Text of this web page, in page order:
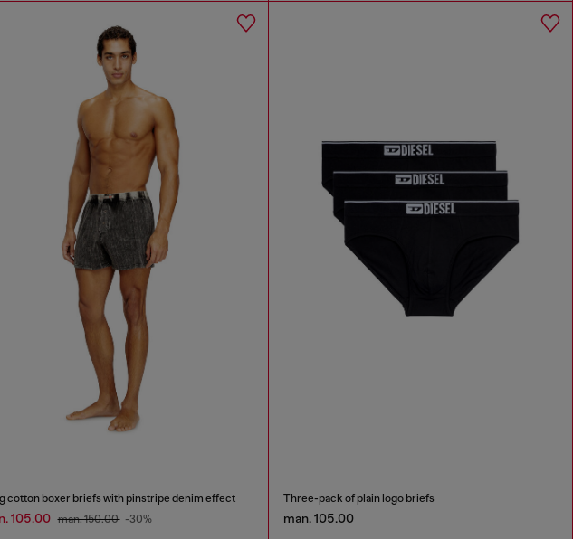
cotton boxer briefs with pinstripe denim effect
105.00 man. 150.00 -30%
Three-pack of plain logo briefs
man. 105.00